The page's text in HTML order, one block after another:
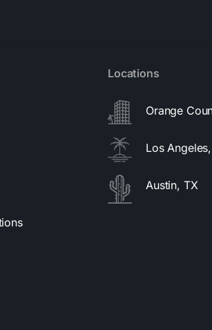
Locations
Orange
Los
Austin, TX